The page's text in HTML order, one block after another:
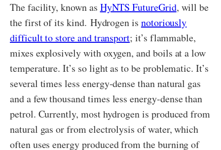
The facility, known as HyNTS FutureGrid, will be
the first of its kind. Hydrogen is notoriously
difficult to store and transport; it’s flammable,
mixes explosively with oxygen, and boils at a low
temperature. It’s so light as to be problematic. It’s
several times less energy-dense than natural gas
and a few thousand times less energy-dense than
petrol. Currently, most hydrogen is produced from
natural gas or from electrolysis of water, which
often uses energy produced from the burning of